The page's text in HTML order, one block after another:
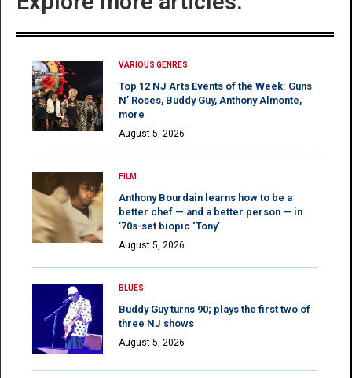
VARIOUS GENRES
Top 12 NJ Arts Events of the Week: Guns
N’ Roses, Buddy Guy, Anthony Almonte,
more
August 5, 2026
FILM
Anthony Bourdain learns how to be a
better chef — and a better person — in
’70s-set biopic ‘Tony’
August 5, 2026
BLUES
Buddy Guy turns 90; plays the first two of
three NJ shows
August 5, 2026